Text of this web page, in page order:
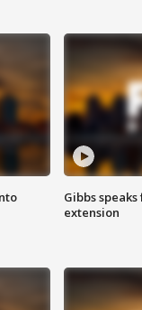
Gibbs
extension